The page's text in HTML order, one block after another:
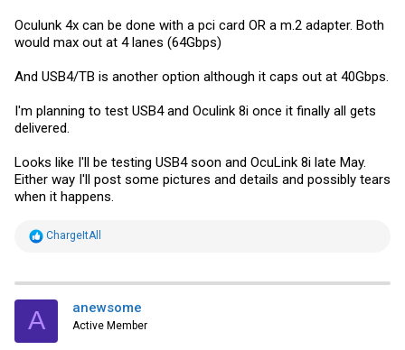
Oculunk 4x can be done with a pci card OR a m.2 adapter. Both
would max out at 4 lanes (64Gbps)
And USB4/TB is another option although it caps out at 40Gbps.
I'm planning to test USB4 and Oculink 8i once it finally all gets
delivered.
Looks like I'll be testing USB4 soon and OcuLink 8i late May.
Either way I'll post some pictures and details and possibly tears
when it happens.
R
t
i
s
ChargeItAll
A anewsome
Active Member